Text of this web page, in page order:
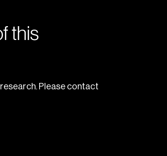
this
Please contact